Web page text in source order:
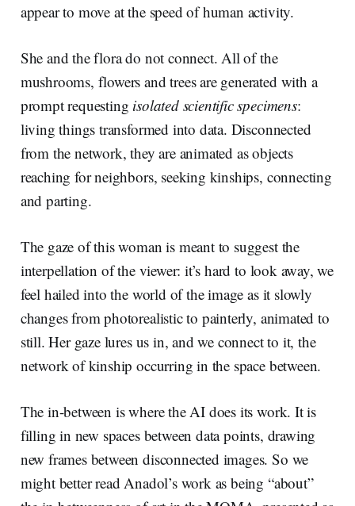
appear to move at the speed of human activity.
She and the flora do not connect. All of the
mushrooms, flowers and trees are generated with a
prompt requesting isolated scientific specimens:
living things transformed into data. Disconnected
from the network, they are animated as objects
reaching for neighbors, seeking kinships, connecting
and parting.
The gaze of this woman is meant to suggest the
interpellation of the viewer: it’s hard to look away, we
feel hailed into the world of the image as it slowly
changes from photorealistic to painterly, animated to
still. Her gaze lures us in, and we connect to it, the
network of kinship occurring in the space between.
The in-between is where the AI does its work. It is
filling in new spaces between data points, drawing
new frames between disconnected images. So we
might better read Anadol’s work as being “about”